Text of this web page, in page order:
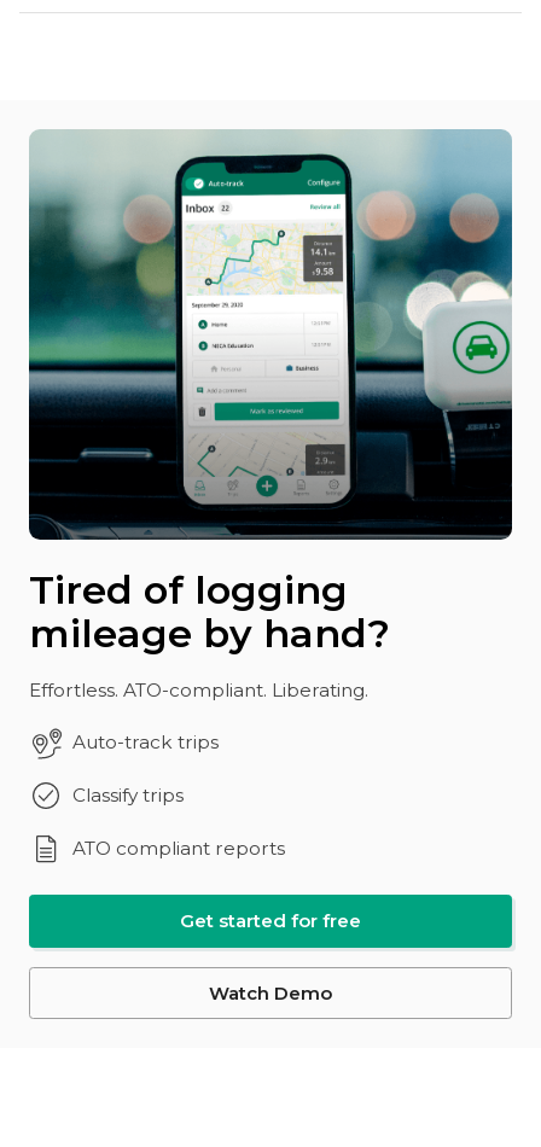
Tired of logging
mileage by hand?
Effortless. ATO-compliant. Liberating.
Auto-track trips
Classify trips
ATO compliant reports
Get started for free
Watch Demo